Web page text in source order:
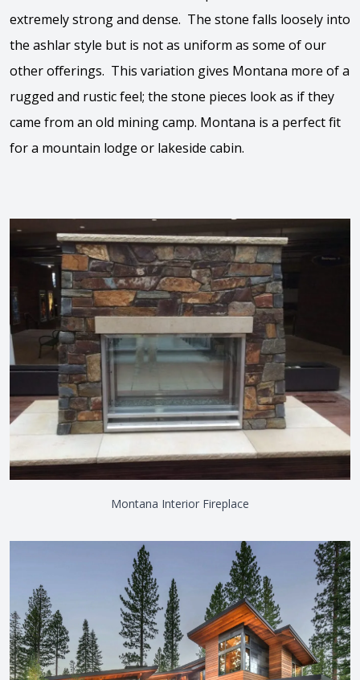
extremely strong and dense. The stone falls loosely into
the ashlar style but is not as uniform as some of our
other offerings. This variation gives Montana more of a
rugged and rustic feel; the stone pieces look as if they
came from an old mining camp. Montana is a perfect fit
for a mountain lodge or lakeside cabin.
View the video
Montana Interior Fireplace